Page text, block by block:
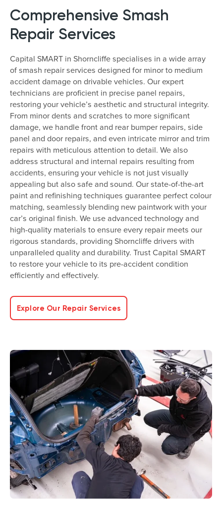
Comprehensive Smash
Repair Services
Capital SMART in Shorncliffe specialises in a wide array
of smash repair services designed for minor to medium
accident damage on drivable vehicles. Our expert
technicians are proficient in precise panel repairs,
restoring your vehicle’s aesthetic and structural integrity.
From minor dents and scratches to more significant
damage, we handle front and rear bumper repairs, side
panel and door repairs, and even intricate mirror and trim
repairs with meticulous attention to detail. We also
address structural and internal repairs resulting from
accidents, ensuring your vehicle is not just visually
appealing but also safe and sound. Our state-of-the-art
paint and refinishing techniques guarantee perfect colour
matching, seamlessly blending new paintwork with your
car’s original finish. We use advanced technology and
high-quality materials to ensure every repair meets our
rigorous standards, providing Shorncliffe drivers with
unparalleled quality and durability. Trust Capital SMART
to restore your vehicle to its pre-accident condition
efficiently and effectively.
Explore Our Repair Services